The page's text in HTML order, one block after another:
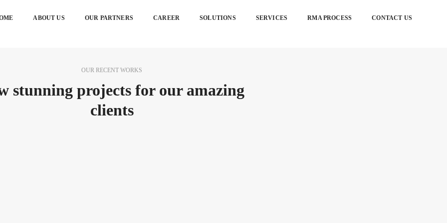
ABOUT US OUR PARTNERS CAREER SOLUTIONS SERVICES RMA PROCESS CONTACT US
OUR RECENT WORKS
stunning projects for our amazing
clients